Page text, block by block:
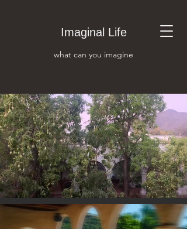
Imaginal Life
what can you imagine